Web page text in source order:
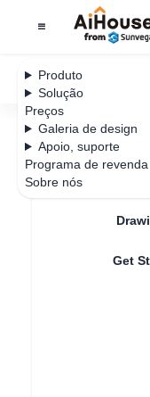
Produto
Solução
Preços
Galeria de design
Apoio, suporte
Programa de revenda
Sobre nós
AiHouse Design
Get
Todos
How
Method One: If it